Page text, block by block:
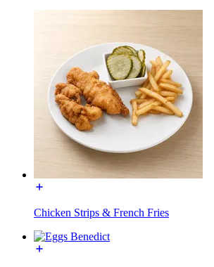
Chicken Strips & French Fries